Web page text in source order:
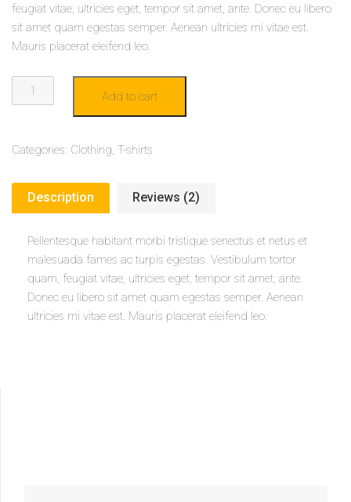
feugiat vitae, ultricies eget, tempor sit amet, ante. Donec eu libero
sit amet quam egestas semper. Aenean ultricies mi vitae est.
Mauris placerat eleifend leo.
DRILL
Add to cart
Categories: Clothing, T-shirts
Description Reviews (2)
Pellentesque habitant morbi tristique senectus et netus et
malesuada fames ac turpis egestas. Vestibulum tortor
quam, feugiat vitae, ultricies eget, tempor sit amet, ante.
Donec eu libero sit amet quam egestas semper. Aenean
ultricies mi vitae est. Mauris placerat eleifend leo.